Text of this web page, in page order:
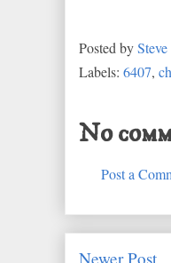
Posted by
Labels: 6407,
No
Post a
Newer Post